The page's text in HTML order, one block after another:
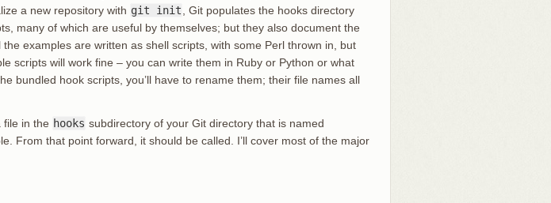
a new repository with git init
, Git populates the hooks directory
many of which are useful by themselves; but they also document the
examples are written as shell scripts, with some Perl thrown in, but
scripts will work fine – you can write them in Ruby or Python or what
bundled hook scripts, you’ll have to rename them; their file names all
file in the hooks subdirectory of your Git directory that is named
From that point forward, it should be called. I’ll cover most of the major